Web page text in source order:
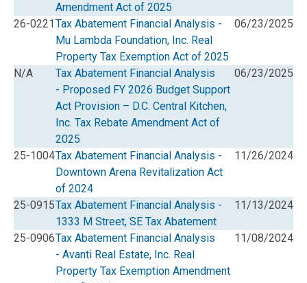
Amendment Act of 2025
26-0221Tax Abatement Financial Analysis -
Mu Lambda Foundation, Inc. Real
Property Tax Exemption Act of 2025
06/23/2025
N/A
Tax Abatement Financial Analysis
- Proposed FY 2026 Budget Support
Act Provision – D.C. Central Kitchen,
Inc. Tax Rebate Amendment Act of
2025
06/23/2025
25-1004Tax Abatement Financial Analysis -
Downtown Arena Revitalization Act
of 2024
11/26/2024
25-0915Tax Abatement Financial Analysis -
1333 M Street, SE Tax Abatement
11/13/2024
25-0906Tax Abatement Financial Analysis
- Avanti Real Estate, Inc. Real
Property Tax Exemption Amendment
11/08/2024